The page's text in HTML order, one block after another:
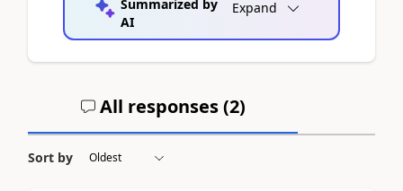
Summarized by
AI
Expand
All responses (2)
Sort by